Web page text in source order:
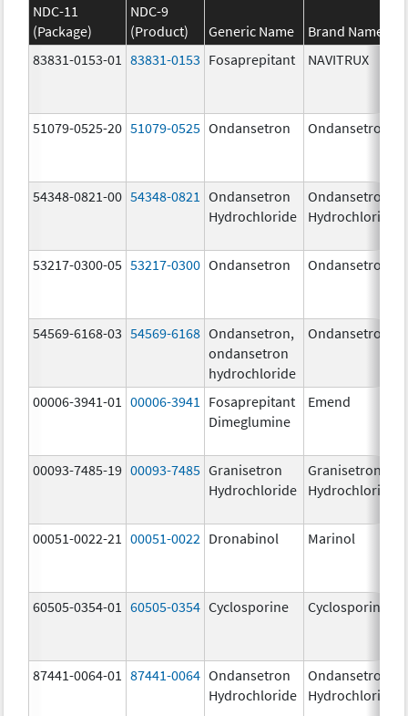
NDC-11
(Package)
NDC-9
(Product)
Generic Name Brand Name
83831-0153-01
83831-0153 Fosaprepitant NAVITRUX
51079-0525-20 51079-0525 Ondansetron Ondansetron
54348-0821-00 54348-0821
Ondansetron
Hydrochloride
Ondansetron
Hydrochloride
53217-0300-05 53217-0300 Ondansetron Ondansetron
54569-6168-03 54569-6168 Ondansetron,
ondansetron
hydrochloride
Ondansetron
00006-3941-01 00006-3941
Fosaprepitant
Dimeglumine
Emend
00093-7485-19 00093-7485 Granisetron
Hydrochloride
Granisetron
Hydrochloride
00051-0022-21 00051-0022 Dronabinol Marinol
60505-0354-01 60505-0354 Cyclosporine Cyclosporine
87441-0064-01 87441-0064 Ondansetron
Hydrochloride
Ondansetron
Hydrochloride